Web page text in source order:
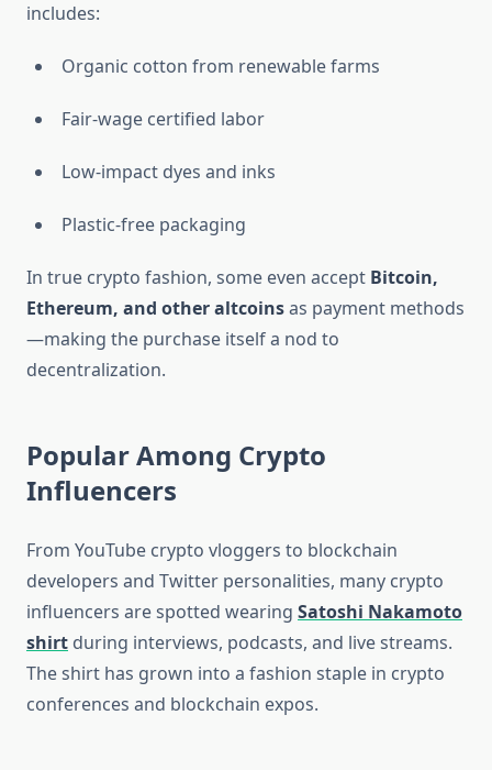
includes:
Organic cotton from renewable farms
Fair-wage certified labor
Low-impact dyes and inks
Plastic-free packaging
In true crypto fashion, some even accept Bitcoin,
Ethereum, and other altcoinsas payment methods
—making the purchase itself a nod to
decentralization.
Popular Among Crypto
Influencers
From YouTube crypto vloggers to blockchain
developers and Twitter personalities, many crypto
influencers are spotted wearing Satoshi Nakamoto
shirt during interviews, podcasts, and live streams.
The shirt has grown into a fashion staple in crypto
conferences and blockchain expos.